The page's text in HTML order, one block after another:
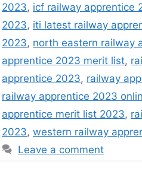
2023, icf railway apprentice
2023, iti latest railway
2023, north eastern railway
apprentice 2023 merit list,
apprentice 2023, railway
railway apprentice 2023
apprentice merit list 2023,
2023, western railway
Leave a comment